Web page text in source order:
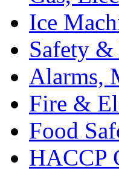
Ice
Safety
Alarms,
Fire &
Food
HACCP